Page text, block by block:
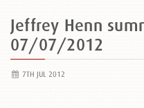
Jeffrey Henn
07/07/2012
7TH JUL 2012